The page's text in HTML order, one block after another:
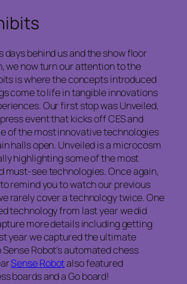
days behind us and the show floor
we now turn our attention to the
is where the concepts introduced
come to life in tangible innovations
Our first stop was Unveiled,
event that kicks off CES and
of the most innovative technologies
halls open. Unveiled is a microcosm
highlighting some of the most
must-see technologies. Once again,
remind you to watch our previous
rarely cover a technology twice. One
technology from last year we did
more details including getting
year we captured the ultimate
Robot’s automated chess
Sense Robotalso featured
boards and a Go board!